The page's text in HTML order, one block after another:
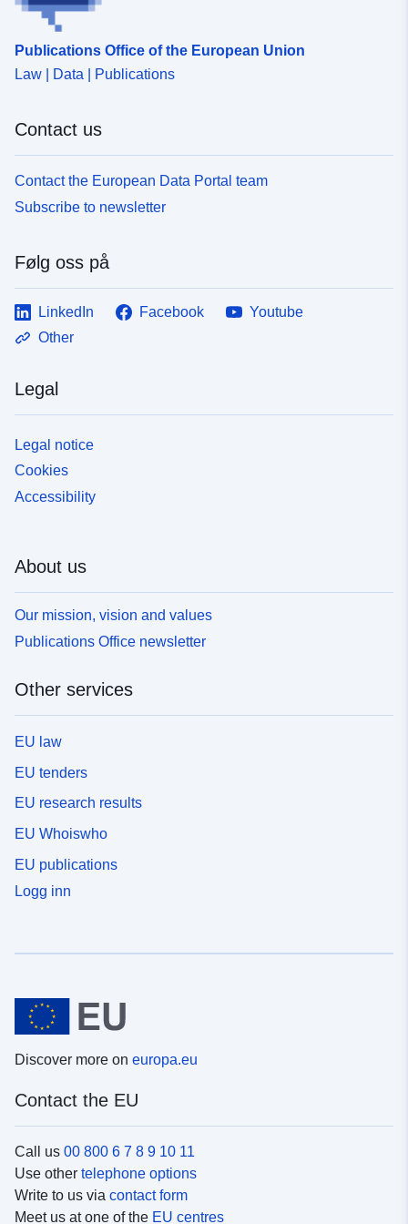
uriRef:
Publications Office of the European Union
Law | Data | Publications
Contact us
Contact the European Data Portal team
Subscribe to newsletter
Følg oss på
LinkedIn Facebook
Youtube
Other
Legal
Legal notice
Cookies
Accessibility
About us
Our mission, vision and values
Publications Office newsletter
Other services
EU law
EU tenders
EU research results
EU Whoiswho
EU publications
Logg inn
Discover more on europa.eu
Contact the EU
Call us 00 800 6 7 8 9 10 11
Use other telephone options
Write to us via contact form
Meet us at one of the EU centres